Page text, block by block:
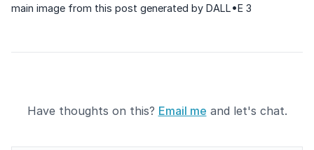
main image from this post generated by DALL•E 3
Have thoughts on this? Email me and let's chat.